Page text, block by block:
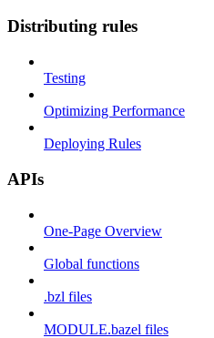
Distributing rules
Testing
Optimizing Performance
Deploying Rules
APIs
One-Page Overview
Global functions
.bzl files
MODULE.bazel files